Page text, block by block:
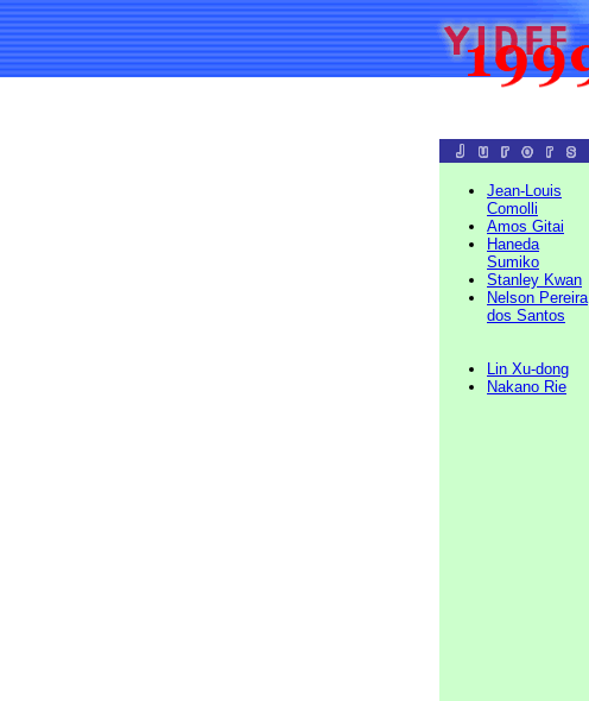
Jean-Louis
Comolli
Amos Gitai
Haneda
Sumiko
Stanley Kwan
Nelson Pereira
dos Santos
Lin Xu-dong
Nakano Rie